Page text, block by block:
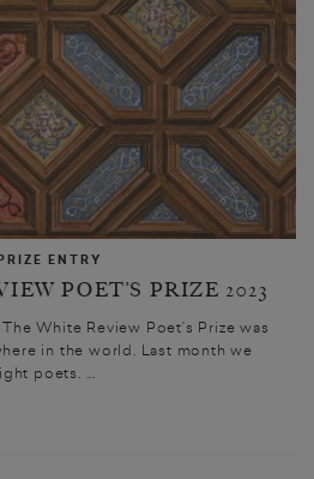
ENTRY
POET’S PRIZE 2023
White Review Poet’s Prize was
in the world. Last month we
poets. ...